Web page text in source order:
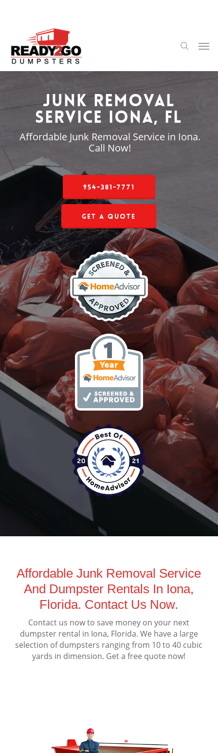
content
search
Junk Removal
Service Iona, FL
Affordable Junk Removal Service in Iona.
Call Now!
954-381-7771
Get a Quote
Affordable Junk Removal Service
And Dumpster Rentals In Iona,
Florida. Contact Us Now.
Contact us now to save money on your next
dumpster rental in Iona, Florida. We have a large
selection of dumpsters ranging from 10 to 40 cubic
yards in dimension. Get a free quote now!